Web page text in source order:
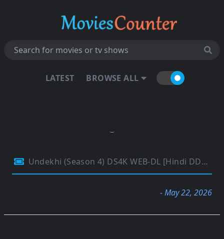
LATEST BROWSE ALL
Undekhi (Season 4) DS4K WEB-DL [Hindi DD5.1] 4K 1080p 720p & 480p [x264/10Bit-HEVC] HD | [SonyLiv Series] [EP-04 Added]
- May 22, 2026